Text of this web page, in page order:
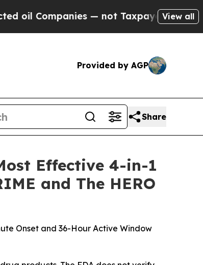
— not Taxpayers — the Chance toView all
Provided by AGP
Share
Effective 4-in-1
and The HERO
Onset and 36-Hour Active Window